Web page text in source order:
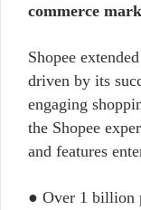
commerce
Shopee
driven by its
engaging
the Shopee
and features
● Over 1 billion